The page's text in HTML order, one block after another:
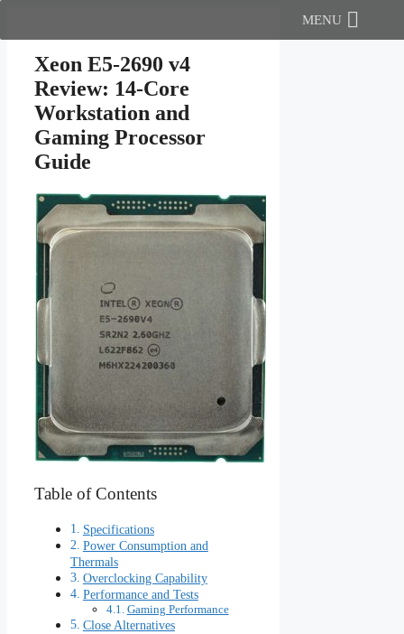
MENU
Xeon E5-2690 v4
Review: 14-Core
Workstation and
Gaming Processor
Guide
Table of Contents
Specifications
Power Consumption and
Thermals
Overclocking Capability
Performance and Tests
Gaming Performance
Close Alternatives